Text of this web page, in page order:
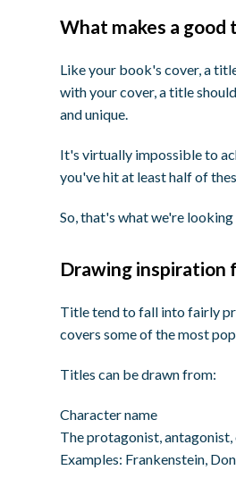
What makes a good
Like your book's cover, a
with your cover, a title
and unique.
It's virtually impossible to
you've hit at least half of
So, that's what we're
Drawing inspiration
Title tend to fall into fairly
covers some of the most
Titles can be drawn from:
Character name
The protagonist,
Examples: Frankenstein,